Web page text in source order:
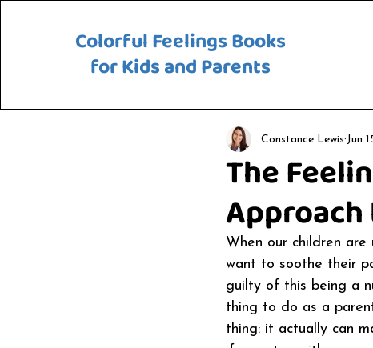
Colorful Feelings Books
for Kids and Parents
The
Constance Lewis Jun
When our children
want to soothe their
guilty of this being a
thing to do as a
thing: it actually can